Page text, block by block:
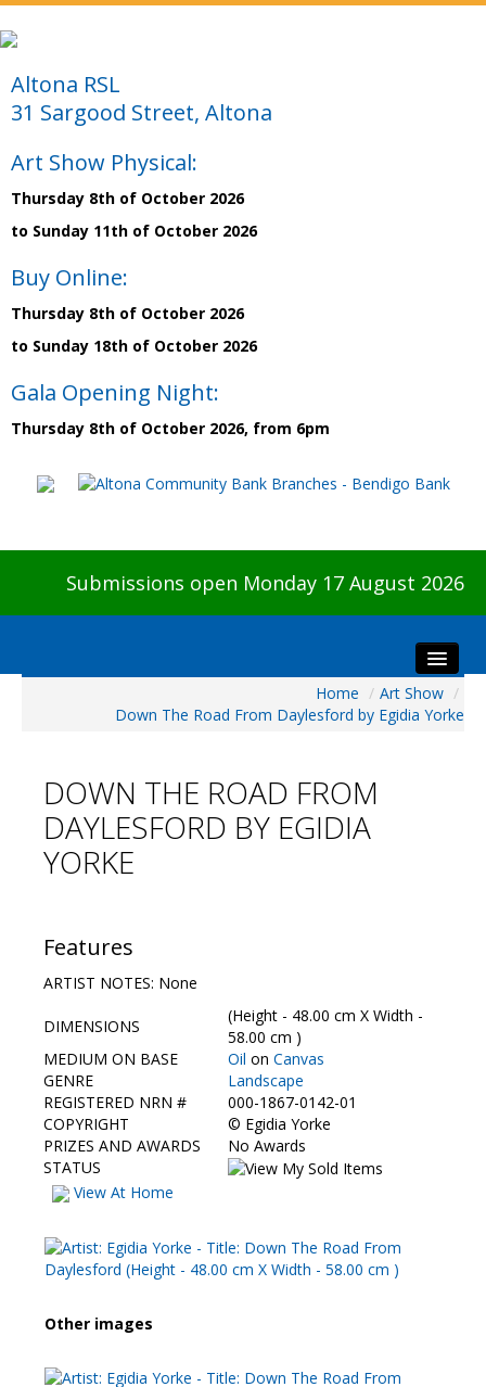
Altona RSL
31 Sargood Street, Altona
Art Show Physical:
Thursday 8th of October 2026
to Sunday 11th of October 2026
Buy Online:
Thursday 8th of October 2026
to Sunday 18th of October 2026
Gala Opening Night:
Thursday 8th of October 2026, from 6pm
Submissions open Monday 17 August 2026
Preview & Awards Night
Artists Information
Our Sponsors
HBAS Login
Contact Us
Home / Art Show /
Down The Road From Daylesford by Egidia Yorke
DOWN THE ROAD FROM
DAYLESFORD BY EGIDIA
YORKE
Features
ARTIST NOTES: None
DIMENSIONS
(Height - 48.00 cm X Width -
58.00 cm )
MEDIUM ON BASE
Oil on Canvas
GENRE
Landscape
REGISTERED NRN #
000-1867-0142-01
COPYRIGHT
© Egidia Yorke
PRIZES AND AWARDS
No Awards
STATUS
View At Home
Other images